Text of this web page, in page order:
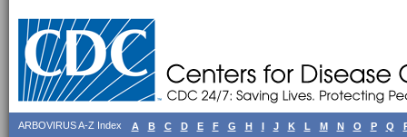
ARBOVIRUS A-Z Index A B C D E F G H I J K L M N O P Q